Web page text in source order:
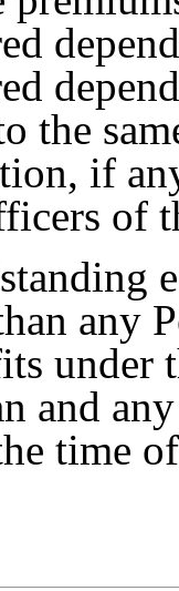
the
if
of
any
and
time of